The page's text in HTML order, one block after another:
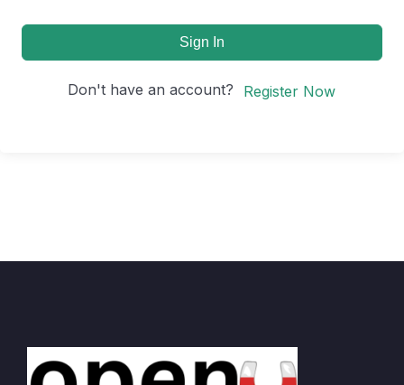
Sign In
Don't have an account? Register Now